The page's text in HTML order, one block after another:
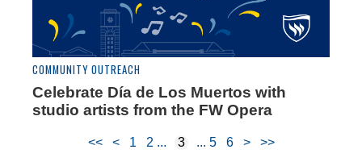
COMMUNITY OUTREACH
Celebrate Día de Los Muertos with
studio artists from the FW Opera
<< < 1 2 3 5 6 > >>